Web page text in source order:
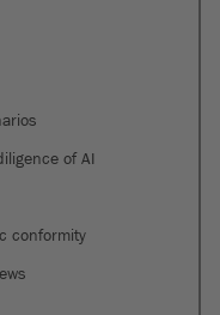
of AI
conformity